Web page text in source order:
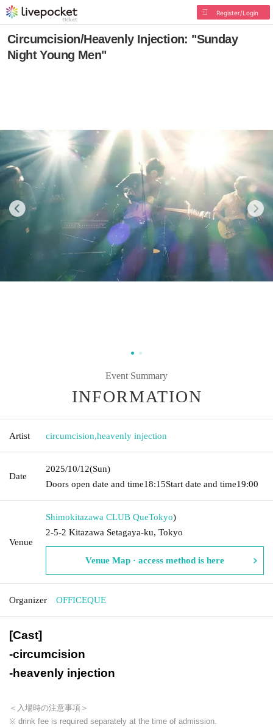
Register/Login
Circumcision/Heavenly Injection: "Sunday
Night Young Men"
Event Summary
INFORMATION
Artist circumcision,heavenly injection
Date
2025/10/12(Sun)
Doors open date and time18:15Start date and time19:00
Venue
Shimokitazawa CLUB QueTokyo)
2-5-2 Kitazawa Setagaya-ku, Tokyo
Venue Map · access method is here
Organizer OFFICEQUE
[Cast]
-circumcision
-heavenly injection
＜入場時の注意事項＞
※ drink fee is required separately at the time of admission.